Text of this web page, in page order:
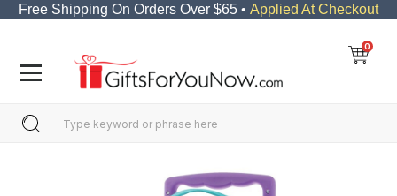
Free Shipping On Orders Over $65 • Applied At Checkout
0